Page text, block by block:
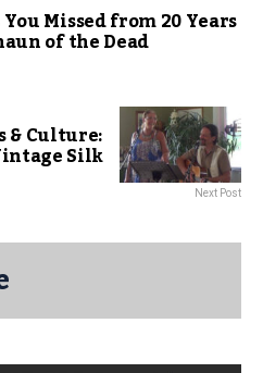
Missed from 20 Years
of the Dead
& Culture:
Silk
Next Post